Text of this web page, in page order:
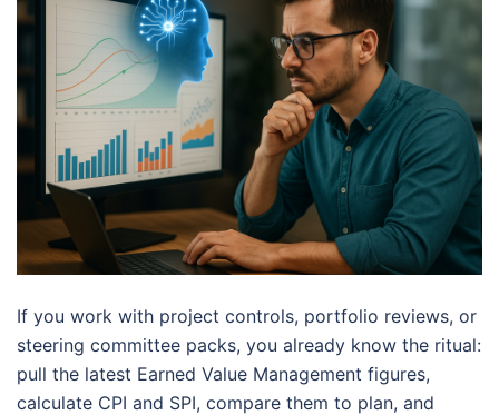
If you work with project controls, portfolio reviews, or
steering committee packs, you already know the ritual:
pull the latest Earned Value Management figures,
calculate CPI and SPI, compare them to plan, and